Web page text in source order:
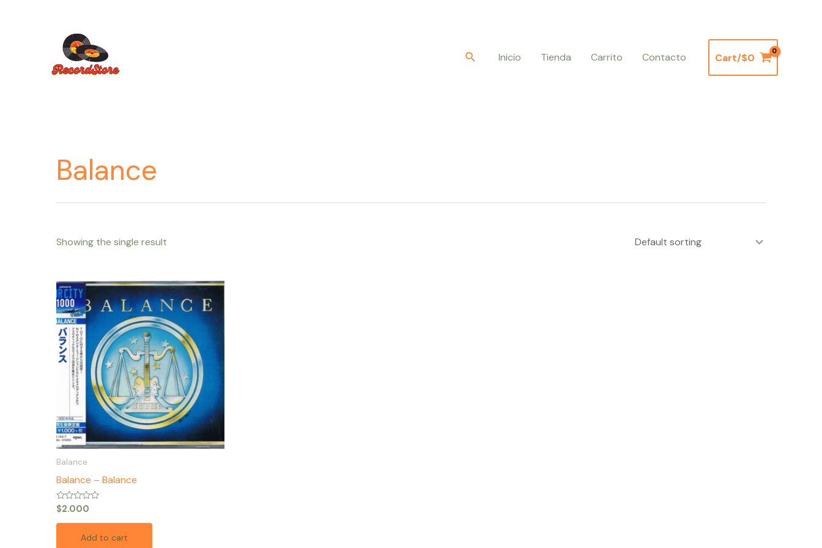
BuscarInicio Tienda Carrito Contacto Cart/$0
Balance
Showing the single result
Balance
Balance – Balance
Rated
0
out
$2.000
Add to cart